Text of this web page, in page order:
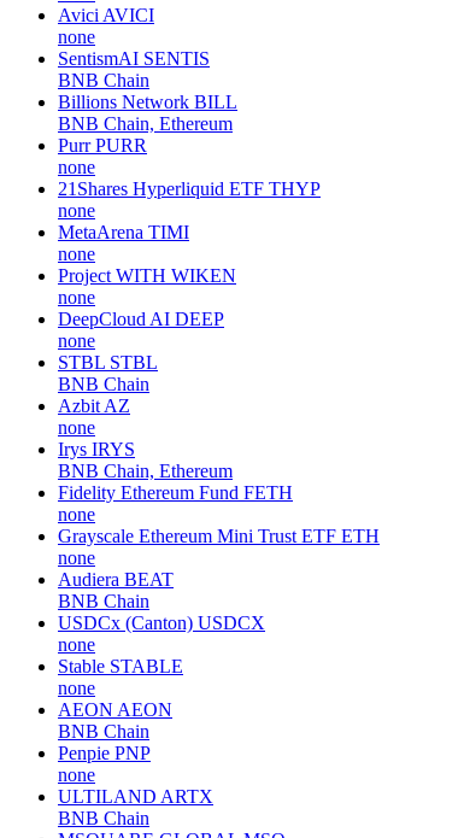
Avici AVICI
none
SentismAI SENTIS
BNB Chain
Billions Network BILL
BNB Chain, Ethereum
Purr PURR
none
21Shares Hyperliquid ETF THYP
none
MetaArena TIMI
none
Project WITH WIKEN
none
DeepCloud AI DEEP
none
STBL STBL
BNB Chain
Azbit AZ
none
Irys IRYS
BNB Chain, Ethereum
Fidelity Ethereum Fund FETH
none
Grayscale Ethereum Mini Trust ETF ETH
none
Audiera BEAT
BNB Chain
USDCx (Canton) USDCX
none
Stable STABLE
none
AEON AEON
BNB Chain
Penpie PNP
none
ULTILAND ARTX
BNB Chain